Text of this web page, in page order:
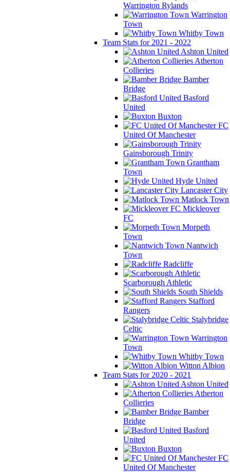
Warrington Rylands
Warrington
Town
Whitby Town
Team Stats for 2021 - 2022
Ashton United
Atherton
Collieries
Bamber
Bridge
Basford
United
Buxton
FC
United Of Manchester
Gainsborough Trinity
Grantham
Town
Hyde United
Lancaster City
Matlock Town
Mickleover
FC
Morpeth
Town
Nantwich
Town
Radcliffe
Scarborough Athletic
South Shields
Stafford
Rangers
Stalybridge
Celtic
Warrington
Town
Whitby Town
Witton Albion
Team Stats for 2020 - 2021
Ashton United
Atherton
Collieries
Bamber
Bridge
Basford
United
Buxton
FC
United Of Manchester